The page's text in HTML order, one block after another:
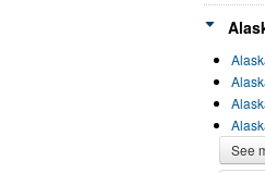
See